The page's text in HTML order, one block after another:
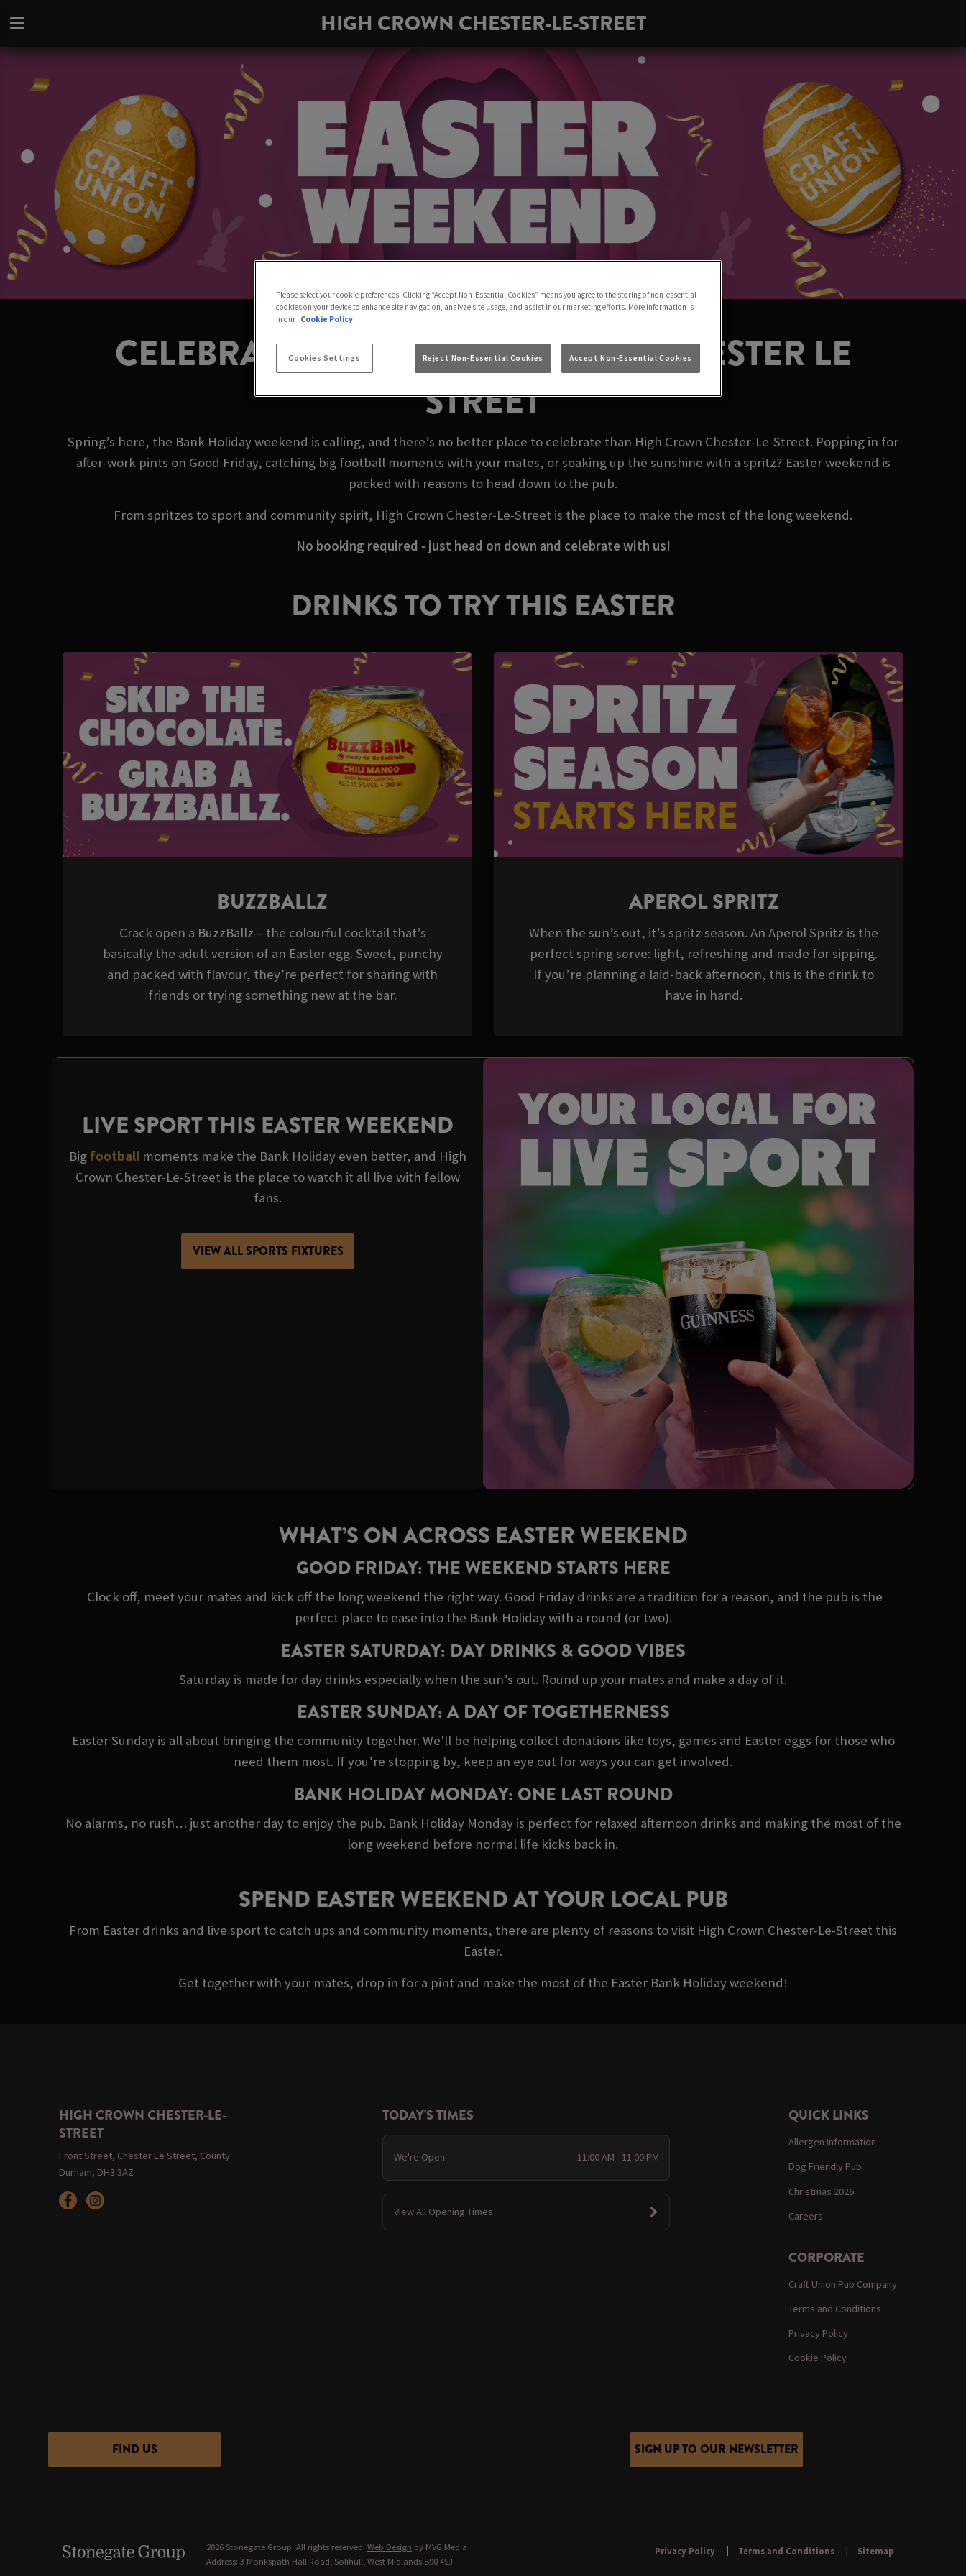
HIGH CROWN CHESTER-LE-STREET
CELEBRATE EASTER WEEKEND IN CHESTER LE
STREET
Spring’s here, the Bank Holiday weekend is calling, and there’s no better place to celebrate than High Crown Chester-Le-Street. Popping in for
after-work pints on Good Friday, catching big football moments with your mates, or soaking up the sunshine with a spritz? Easter weekend is
packed with reasons to head down to the pub.
From spritzes to sport and community spirit, High Crown Chester-Le-Street is the place to make the most of the long weekend.
No booking required - just head on down and celebrate with us!
DRINKS TO TRY THIS EASTER
BUZZBALLZ
Crack open a BuzzBallz – the colourful cocktail that’s
basically the adult version of an Easter egg. Sweet, punchy
and packed with flavour, they’re perfect for sharing with
friends or trying something new at the bar.
APEROL SPRITZ
When the sun’s out, it’s spritz season. An Aperol Spritz is the
perfect spring serve: light, refreshing and made for sipping.
If you’re planning a laid-back afternoon, this is the drink to
have in hand.
LIVE SPORT THIS EASTER WEEKEND
Big football moments make the Bank Holiday even better, and High
Crown Chester-Le-Street is the place to watch it all live with fellow
fans.
VIEW ALL SPORTS FIXTURES
WHAT’S ON ACROSS EASTER WEEKEND
GOOD FRIDAY: THE WEEKEND STARTS HERE
Clock off, meet your mates and kick off the long weekend the right way. Good Friday drinks are a tradition for a reason, and the pub is the
perfect place to ease into the Bank Holiday with a round (or two).
EASTER SATURDAY: DAY DRINKS & GOOD VIBES
Saturday is made for day drinks especially when the sun’s out. Round up your mates and make a day of it.
EASTER SUNDAY: A DAY OF TOGETHERNESS
Easter Sunday is all about bringing the community together. We'll be helping collect donations like toys, games and Easter eggs for those who
need them most. If you’re stopping by, keep an eye out for ways you can get involved.
BANK HOLIDAY MONDAY: ONE LAST ROUND
No alarms, no rush… just another day to enjoy the pub. Bank Holiday Monday is perfect for relaxed afternoon drinks and making the most of the
long weekend before normal life kicks back in.
SPEND EASTER WEEKEND AT YOUR LOCAL PUB
From Easter drinks and live sport to catch ups and community moments, there are plenty of reasons to visit High Crown Chester-Le-Street this
Easter.
Get together with your mates, drop in for a pint and make the most of the Easter Bank Holiday weekend!
HIGH CROWN CHESTER-LE-
STREET
Front Street, Chester Le Street, County
Durham, DH3 3AZ
TODAY'S TIMES
We're Open 11:00 AM - 11:00 PM
View All Opening Times
QUICK LINKS
Allergen Information
Dog Friendly Pub
Christmas 2026
Careers
CORPORATE
Craft Union Pub Company
Terms and Conditions
Privacy Policy
Cookie Policy
FIND US SIGN UP TO OUR NEWSLETTER
2026 Stonegate Group. All rights reserved. Web Design by MVG Media
Address: 3 Monkspath Hall Road, Solihull, West Midlands B90 4SJ
Privacy Policy Terms and Conditions Sitemap
Please select your cookie preferences. Clicking “Accept Non-Essential Cookies” means you agree to the storing of non-essential
cookies on your device to enhance site navigation, analyze site usage, and assist in our marketing efforts. More information is
in our Cookie Policy
Cookies Settings Reject Non-Essential Cookies Accept Non-Essential Cookies